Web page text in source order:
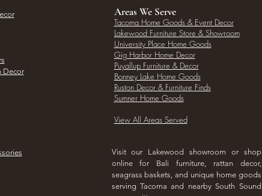
Decor
Areas We Serve
Tacoma Home Goods & Event Decor
Lakewood Furniture Store & Showroom
University Place Home Goods
Gig Harbor Home Decor
Puyallup Furniture & Decor
Bonney Lake Home Goods
Ruston Decor & Furniture Finds
Sumner Home Goods
View All Areas Served
Visit our Lakewood showroom or shop
online for Bali furniture, rattan decor,
seagrass baskets, and unique home goods
serving Tacoma and nearby South Sound